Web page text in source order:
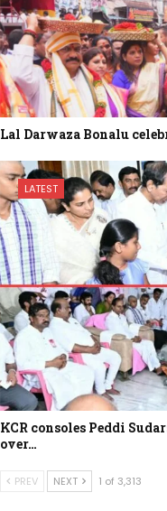
Lal Darwaza Bonalu
LATEST
KCR consoles Peddi
over…
PREV NEXT 1 of 3,313